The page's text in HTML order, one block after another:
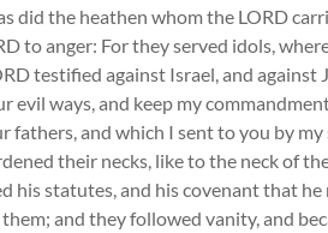
did the heathen whom the LORD
to anger: For they served idols,
testified against Israel, and against
evil ways, and keep my
fathers, and which I sent to you by
their necks, like to the neck of
his statutes, and his covenant that
and they followed vanity, and